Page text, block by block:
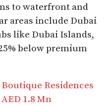
to waterfront and
areas include Dubai
like Dubai Islands,
below premium
Residences
1.8 Mn